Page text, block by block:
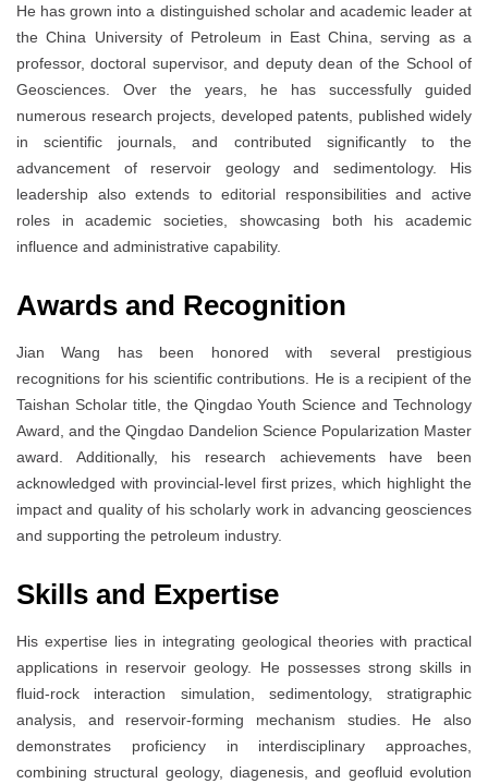
He has grown into a distinguished scholar and academic leader at
the China University of Petroleum in East China, serving as a
professor, doctoral supervisor, and deputy dean of the School of
Geosciences. Over the years, he has successfully guided
numerous research projects, developed patents, published widely
in scientific journals, and contributed significantly to the
advancement of reservoir geology and sedimentology. His
leadership also extends to editorial responsibilities and active
roles in academic societies, showcasing both his academic
influence and administrative capability.
Awards and Recognition
Jian Wang has been honored with several prestigious
recognitions for his scientific contributions. He is a recipient of the
Taishan Scholar title, the Qingdao Youth Science and Technology
Award, and the Qingdao Dandelion Science Popularization Master
award. Additionally, his research achievements have been
acknowledged with provincial-level first prizes, which highlight the
impact and quality of his scholarly work in advancing geosciences
and supporting the petroleum industry.
Skills and Expertise
His expertise lies in integrating geological theories with practical
applications in reservoir geology. He possesses strong skills in
fluid-rock interaction simulation, sedimentology, stratigraphic
analysis, and reservoir-forming mechanism studies. He also
demonstrates proficiency in interdisciplinary approaches,
combining structural geology, diagenesis, and geofluid evolution